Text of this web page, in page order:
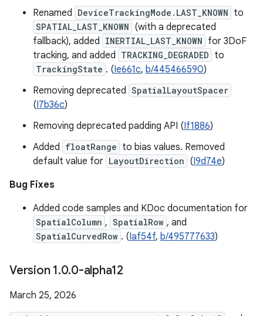
Renamed DeviceTrackingMode.LAST_KNOWN to
SPATIAL_LAST_KNOWN (with a deprecated
fallback), added INERTIAL_LAST_KNOWN for 3DoF
tracking, and added TRACKING_DEGRADED to
TrackingState . (Ie661c, b/445466590)
Removing deprecated SpatialLayoutSpacer
(I7b36c)
Removing deprecated padding API (If1886)
Added floatRange to bias values. Removed
default value for LayoutDirection (I9d74e)
Bug Fixes
Added code samples and KDoc documentation for
SpatialColumn , SpatialRow , and
SpatialCurvedRow . (Iaf54f, b/495777633)
Version 1.0.0-alpha12
March 25, 2026